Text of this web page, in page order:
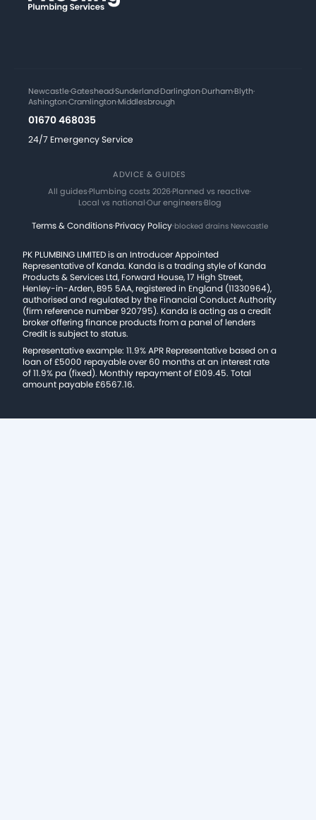
Newcastle·Gateshead·Sunderland·Darlington·Durham·Blyth·
Ashington·Cramlington·Middlesbrough
01670 468035
24/7 Emergency Service
ADVICE & GUIDES
All guides·Plumbing costs 2026·Planned vs reactive·
Local vs national·Our engineers·Blog
Terms & Conditions·Privacy Policy·blocked drains Newcastle
PK PLUMBING LIMITED is an Introducer Appointed
Representative of Kanda. Kanda is a trading style of Kanda
Products & Services Ltd, Forward House, 17 High Street,
Henley-in-Arden, B95 5AA, registered in England (11330964),
authorised and regulated by the Financial Conduct Authority
(firm reference number 920795). Kanda is acting as a credit
broker offering finance products from a panel of lenders
Credit is subject to status.
Representative example: 11.9% APR Representative based on a
loan of £5000 repayable over 60 months at an interest rate
of 11.9% pa (fixed). Monthly repayment of £109.45. Total
amount payable £6567.16.